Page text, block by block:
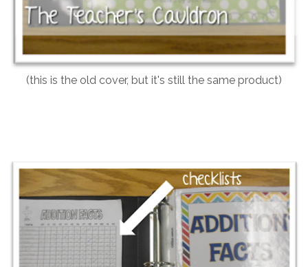
(this is the old cover, but it's still the same product)